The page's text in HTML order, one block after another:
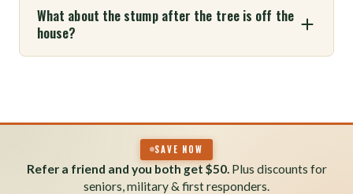
What about the stump after the tree is off the
house?
SAVE NOW
Refer a friend and you both get $50. Plus discounts for
seniors, military & first responders.